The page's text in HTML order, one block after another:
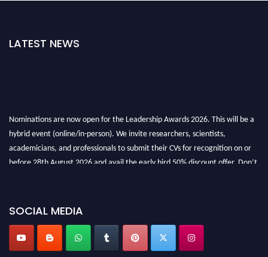
LATEST NEWS
Nominations are now open for the Leadership Awards 2026. This will be a
hybrid event (online/in-person). We invite researchers, scientists,
academicians, and professionals to submit their CVs for recognition on or
before 28th August 2026 and avail the early bird 50% discount offer. Don’t
SOCIAL MEDIA